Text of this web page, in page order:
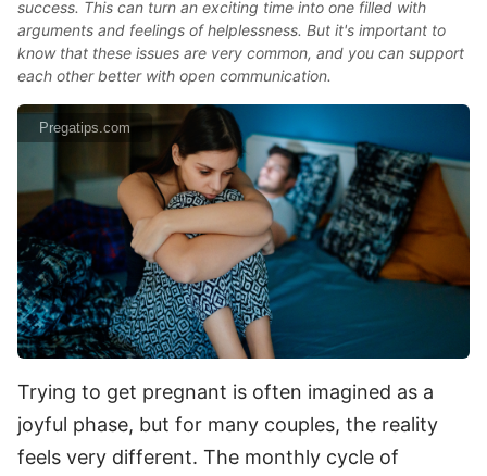
success. This can turn an exciting time into one filled with
arguments and feelings of helplessness. But it's important to
know that these issues are very common, and you can support
each other better with open communication.
Pregatips.com
Trying to get pregnant is often imagined as a
joyful phase, but for many couples, the reality
feels very different. The monthly cycle of